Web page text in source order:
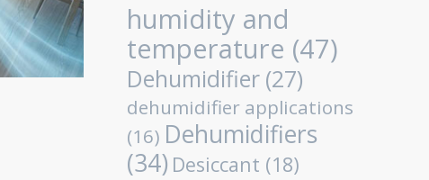
humidity and
temperature (47)
Dehumidifier (27)
dehumidifier applications
(16) Dehumidifiers
(34) Desiccant (18)